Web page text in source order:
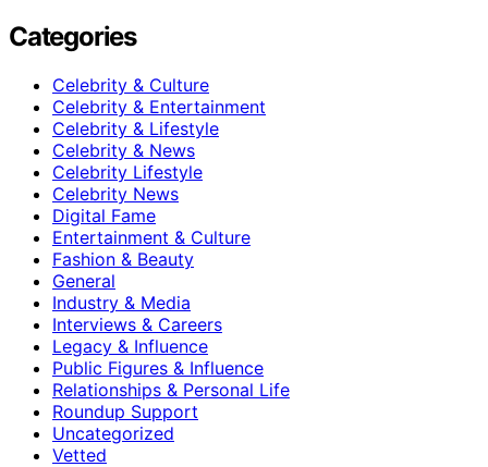
Categories
Celebrity & Culture
Celebrity & Entertainment
Celebrity & Lifestyle
Celebrity & News
Celebrity Lifestyle
Celebrity News
Digital Fame
Entertainment & Culture
Fashion & Beauty
General
Industry & Media
Interviews & Careers
Legacy & Influence
Public Figures & Influence
Relationships & Personal Life
Roundup Support
Uncategorized
Vetted